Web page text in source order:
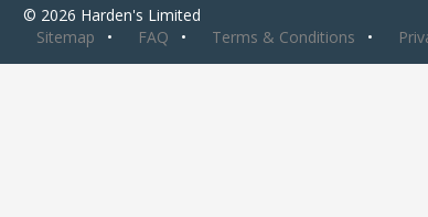
© 2026 Harden's Limited
Sitemap
FAQ Terms & Conditions